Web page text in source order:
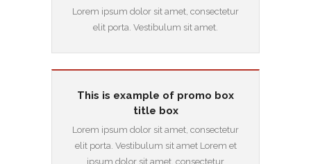
Lorem ipsum dolor sit amet, consectetur
elit porta. Vestibulum sit amet.
This is example of promo box
title box
Lorem ipsum dolor sit amet, consectetur
elit porta. Vestibulum sit amet Lorem et
ipsum dolor sit amet, consectetur